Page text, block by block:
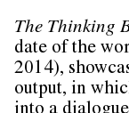
The Thinking
date of the
2014),
output, in